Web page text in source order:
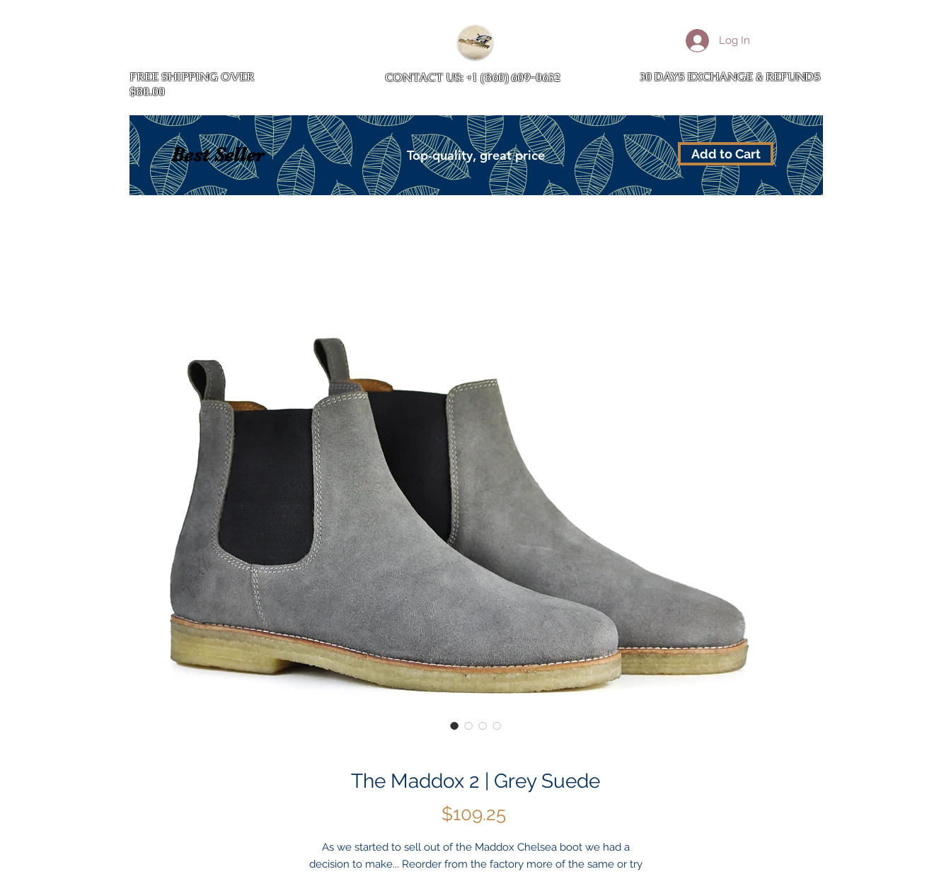
FREE SHIPPING OVER
$80.00
CONTACT US: +1 (860) 609-0632
Log In
30 DAYS EXCHANGE & REFUNDS
Best Seller Top-quality, great price Add to Cart
The Maddox 2 | Grey Suede
$109.25Price
As we started to sell out of the Maddox Chelsea boot we had a
decision to make... Reorder from the factory more of the same or try